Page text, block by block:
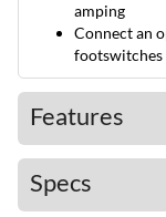
amping
Connect an
footswitches
Features
Specs